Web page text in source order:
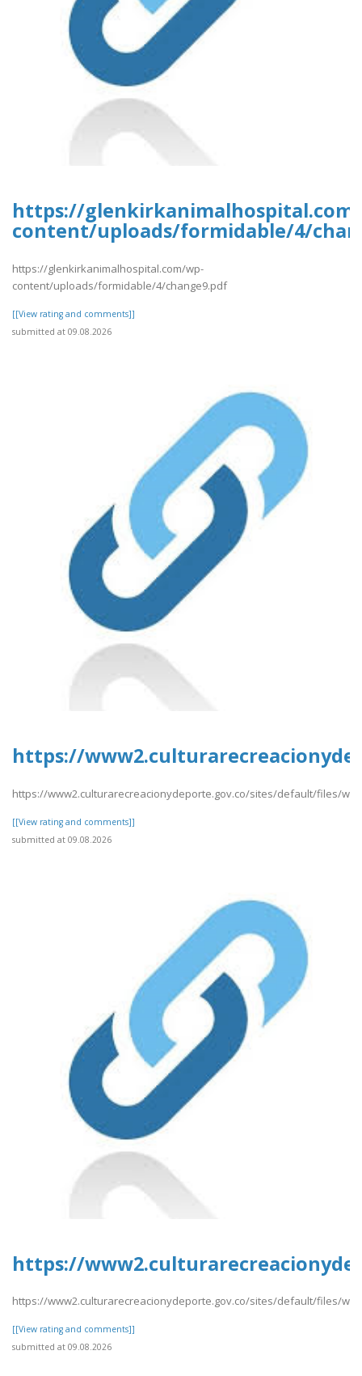
https://
content/uploads/formidable/4/
https://glenkirkanimalhospital.com/wp-
content/uploads/formidable/4/change9.pdf
[[View rating and comments]]
submitted at 09.08.2026
https://
https://www2.culturarecreacionydeporte.gov.co/sites/default/files/
[[View rating and comments]]
submitted at 09.08.2026
https://
https://www2.culturarecreacionydeporte.gov.co/sites/default/files/
[[View rating and comments]]
submitted at 09.08.2026